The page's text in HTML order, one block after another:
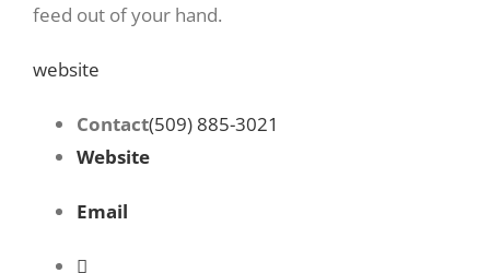
feed out of your hand.
website
Contact(509) 885-3021
Website
Email